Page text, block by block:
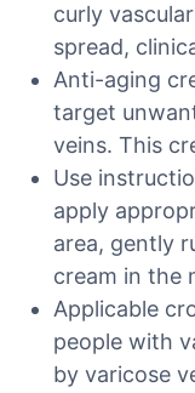
curly
spread,
Anti-aging
target
veins. This
Use
apply
area, gently
cream in the
Applicable
people with
by varicose